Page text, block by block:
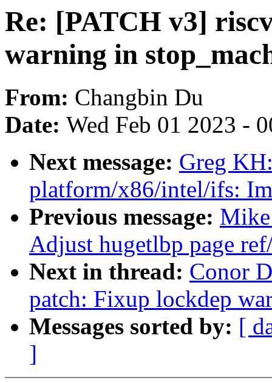
Re: [PATCH v3]
warning in
From: Changbin Du
Date: Wed Feb 01 2023 -
Next message: Greg
platform/x86/intel/ifs:
Previous message:
Adjust hugetlbp page
Next in thread: Conor
patch: Fixup lockdep
Messages sorted by: [
]